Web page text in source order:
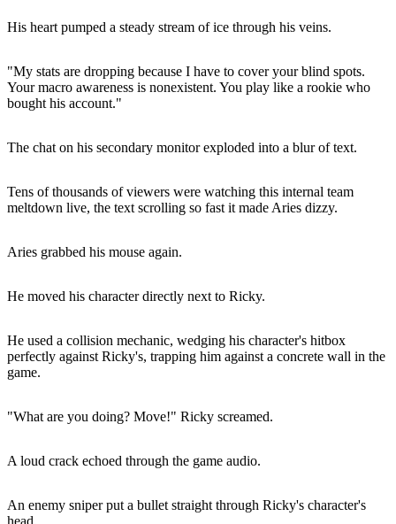
His heart pumped a steady stream of ice through his veins.
"My stats are dropping because I have to cover your blind spots.
Your macro awareness is nonexistent. You play like a rookie who
bought his account."
The chat on his secondary monitor exploded into a blur of text.
Tens of thousands of viewers were watching this internal team
meltdown live, the text scrolling so fast it made Aries dizzy.
Aries grabbed his mouse again.
He moved his character directly next to Ricky.
He used a collision mechanic, wedging his character's hitbox
perfectly against Ricky's, trapping him against a concrete wall in the
game.
"What are you doing? Move!" Ricky screamed.
A loud crack echoed through the game audio.
An enemy sniper put a bullet straight through Ricky's character's
head.